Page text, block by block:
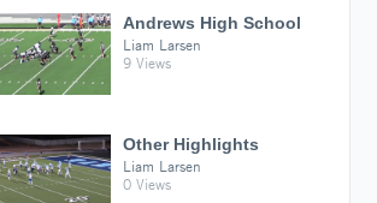
Andrews High School
Liam Larsen
9 Views
Other Highlights
Liam Larsen
0 Views